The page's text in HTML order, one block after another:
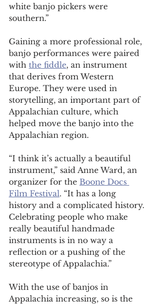
white banjo pickers were
southern.”
Gaining a more professional role,
banjo performances were paired
with the fiddle, an instrument
that derives from Western
Europe. They were used in
storytelling, an important part of
Appalachian culture, which
helped move the banjo into the
Appalachian region.
“I think it’s actually a beautiful
instrument,” said Anne Ward, an
organizer for the Boone Docs
Film Festival. “It has a long
history and a complicated history.
Celebrating people who make
really beautiful handmade
instruments is in no way a
reflection or a pushing of the
stereotype of Appalachia.”
With the use of banjos in
Appalachia increasing, so is the